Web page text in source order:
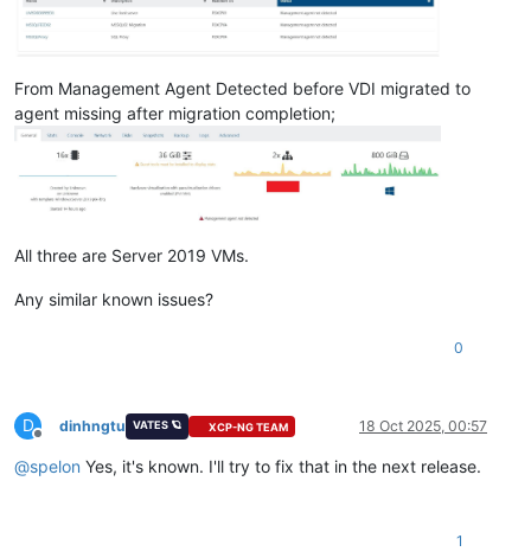
From Management Agent Detected before VDI migrated to
agent missing after migration completion;
All three are Server 2019 VMs.
Any similar known issues?
0
D
Offline
dinhngtu VATES 🪐 XCP-NG TEAM 18 Oct 2025, 00:57
@spelon Yes, it's known. I'll try to fix that in the next release.
1